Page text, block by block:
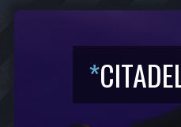
*